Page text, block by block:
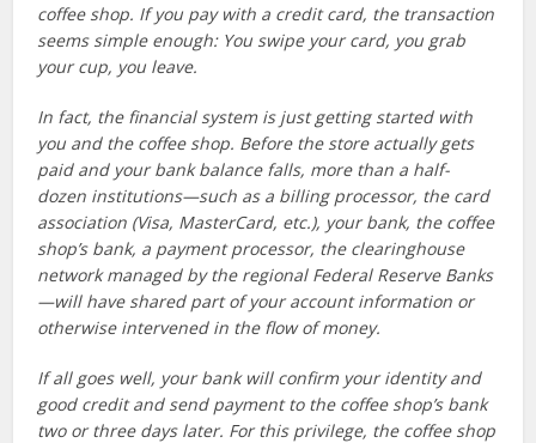
coffee shop. If you pay with a credit card, the transaction
seems simple enough: You swipe your card, you grab
your cup, you leave.
In fact, the financial system is just getting started with
you and the coffee shop. Before the store actually gets
paid and your bank balance falls, more than a half-
dozen institutions—such as a billing processor, the card
association (Visa, MasterCard, etc.), your bank, the coffee
shop’s bank, a payment processor, the clearinghouse
network managed by the regional Federal Reserve Banks
—will have shared part of your account information or
otherwise intervened in the flow of money.
If all goes well, your bank will confirm your identity and
good credit and send payment to the coffee shop’s bank
two or three days later. For this privilege, the coffee shop